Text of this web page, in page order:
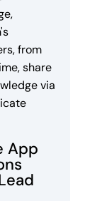
from
share
via
App